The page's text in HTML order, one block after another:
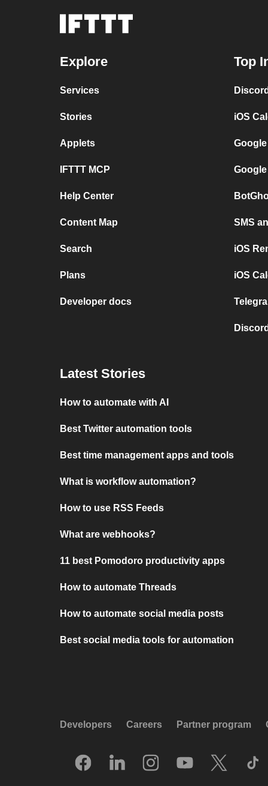
Explore
Services
Stories
Applets
IFTTT MCP
Help Center
Content Map
Search
Plans
Developer docs
Top
iOS
SMS
iOS
iOS
Latest Stories
How to automate with AI
Best Twitter automation tools
Best time management apps and tools
What is workflow automation?
How to use RSS Feeds
What are webhooks?
11 best Pomodoro productivity apps
How to automate Threads
How to automate social media posts
Best social media tools for automation
Developers Careers Partner program